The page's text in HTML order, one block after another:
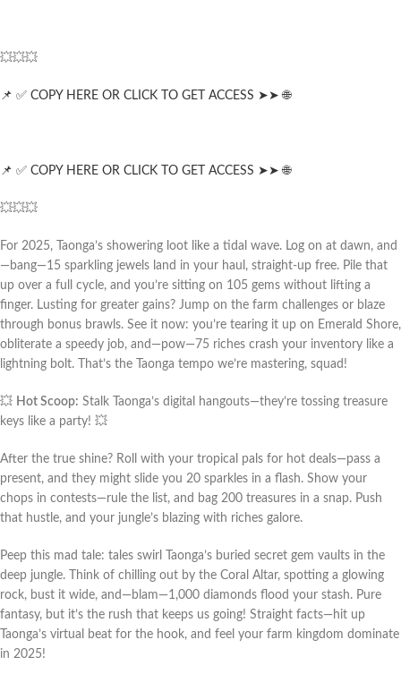
💥💥💥
📌 ✅ COPY HERE OR CLICK TO GET ACCESS ➤➤ 🌐
📌 ✅ COPY HERE OR CLICK TO GET ACCESS ➤➤ 🌐
💥💥💥
For 2025, Taonga’s showering loot like a tidal wave. Log on at dawn, and
—bang—15 sparkling jewels land in your haul, straight-up free. Pile that
up over a full cycle, and you’re sitting on 105 gems without lifting a
finger. Lusting for greater gains? Jump on the farm challenges or blaze
through bonus brawls. See it now: you’re tearing it up on Emerald Shore,
obliterate a speedy job, and—pow—75 riches crash your inventory like a
lightning bolt. That’s the Taonga tempo we’re mastering, squad!
💥 Hot Scoop: Stalk Taonga’s digital hangouts—they’re tossing treasure
keys like a party! 💥
After the true shine? Roll with your tropical pals for hot deals—pass a
present, and they might slide you 20 sparkles in a flash. Show your
chops in contests—rule the list, and bag 200 treasures in a snap. Push
that hustle, and your jungle’s blazing with riches galore.
Peep this mad tale: tales swirl Taonga’s buried secret gem vaults in the
deep jungle. Think of chilling out by the Coral Altar, spotting a glowing
rock, bust it wide, and—blam—1,000 diamonds flood your stash. Pure
fantasy, but it’s the rush that keeps us going! Straight facts—hit up
Taonga’s virtual beat for the hook, and feel your farm kingdom dominate
in 2025!